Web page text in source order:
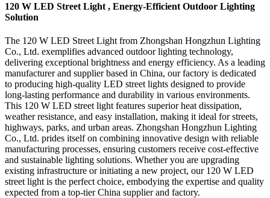
120 W LED Street Light , Energy-Efficient Outdoor Lighting
Solution
The 120 W LED Street Light from Zhongshan Hongzhun Lighting
Co., Ltd. exemplifies advanced outdoor lighting technology,
delivering exceptional brightness and energy efficiency. As a leading
manufacturer and supplier based in China, our factory is dedicated
to producing high-quality LED street lights designed to provide
long-lasting performance and durability in various environments.
This 120 W LED street light features superior heat dissipation,
weather resistance, and easy installation, making it ideal for streets,
highways, parks, and urban areas. Zhongshan Hongzhun Lighting
Co., Ltd. prides itself on combining innovative design with reliable
manufacturing processes, ensuring customers receive cost-effective
and sustainable lighting solutions. Whether you are upgrading
existing infrastructure or initiating a new project, our 120 W LED
street light is the perfect choice, embodying the expertise and quality
expected from a top-tier China supplier and factory.